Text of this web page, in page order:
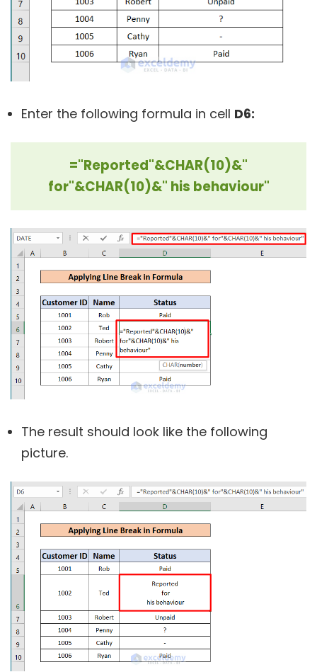
Enter the following formula in cell D6:
="Reported"&CHAR(10)&"
for"&CHAR(10)&" his behaviour"
The result should look like the following
picture.